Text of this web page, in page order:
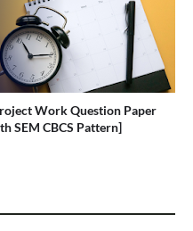
Work Question Paper
SEM CBCS Pattern]